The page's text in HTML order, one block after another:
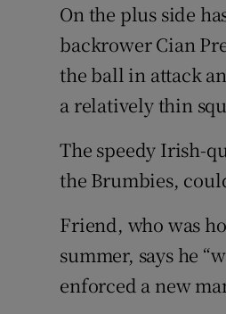
On the plus side
backrower Cian
the ball in attack
a relatively thin
The speedy Irish-
the Brumbies,
Friend, who was
summer, says he
enforced a new